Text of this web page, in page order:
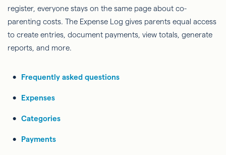
register, everyone stays on the same page about co-
parenting costs. The Expense Log gives parents equal access
to create entries, document payments, view totals, generate
reports, and more.
Frequently asked questions
Expenses
Categories
Payments